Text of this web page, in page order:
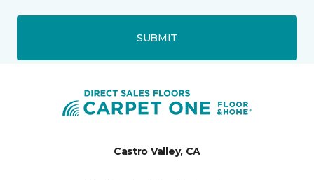
SUBMIT
Castro Valley, CA